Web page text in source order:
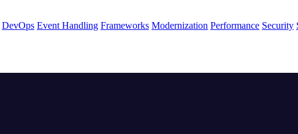
DevOps Event Handling Frameworks Modernization Performance Security